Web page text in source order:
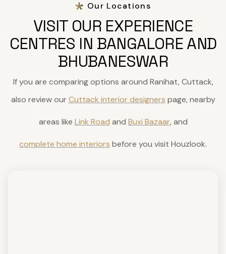
Our Locations
VISIT OUR EXPERIENCE
CENTRES IN BANGALORE AND
BHUBANESWAR
If you are comparing options around Ranihat, Cuttack,
also review our Cuttack interior designers page, nearby
areas like Link Road and Buxi Bazaar, and
complete home interiors before you visit Houzlook.